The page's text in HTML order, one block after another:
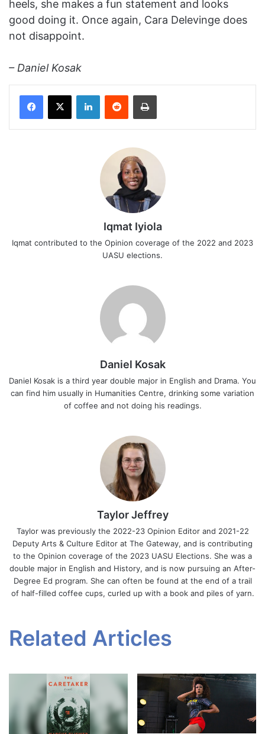
heels, she makes a fun statement and looks
good doing it. Once again, Cara Delevinge does
not disappoint.
– Daniel Kosak
Facebook
X LinkedInReddit Print
Iqmat Iyiola
Iqmat contributed to the Opinion coverage of the 2022 and 2023
UASU elections.
Daniel Kosak
Daniel Kosak is a third year double major in English and Drama. You
can find him usually in Humanities Centre, drinking some variation
of coffee and not doing his readings.
Taylor Jeffrey
Taylor was previously the 2022-23 Opinion Editor and 2021-22
Deputy Arts & Culture Editor at The Gateway, and is contributing
to the Opinion coverage of the 2023 UASU Elections. She was a
double major in English and History, and is now pursuing an After-
Degree Ed program. She can often be found at the end of a trail
of half-filled coffee cups, curled up with a book and piles of yarn.
Related Articles